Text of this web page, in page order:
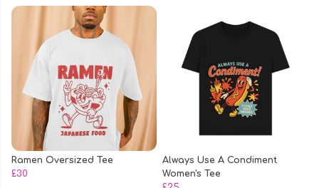
Ramen Oversized Tee
£30
Always Use A Condiment
Women's Tee